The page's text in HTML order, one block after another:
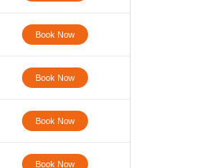
Book Now
Book Now
Book Now
Book Now